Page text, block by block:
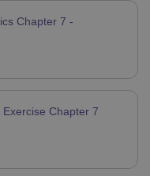
Chapter 7 -
Chapter 7